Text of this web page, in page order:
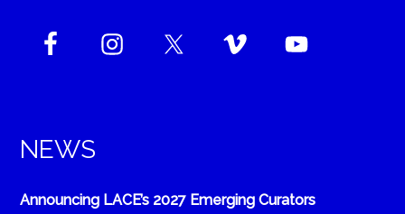
NEWS
Announcing LACE’s 2027 Emerging Curators